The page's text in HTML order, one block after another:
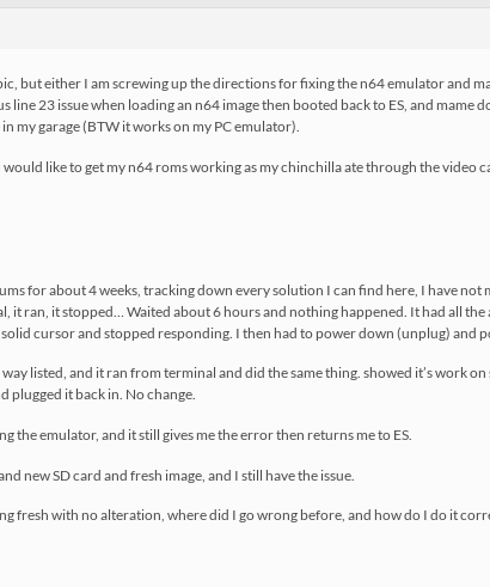
but either I am screwing up the directions for fixing the n64 emulator and
line 23 issue when loading an n64 image then booted back to ES, and mame
my garage (BTW it works on my PC emulator).
like to get my n64 roms working as my chinchilla ate through the video
for about 4 weeks, tracking down every solution I can find here, I have
it ran, it stopped… Waited about 6 hours and nothing happened. It had all
solid cursor and stopped responding. I then had to power down (unplug) and
listed, and it ran from terminal and did the same thing. showed it’s work
plugged it back in. No change.
the emulator, and it still gives me the error then returns me to ES.
new SD card and fresh image, and I still have the issue.
fresh with no alteration, where did I go wrong before, and how do I do it